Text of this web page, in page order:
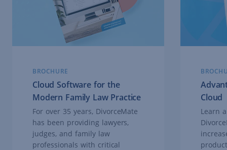
BROCHURE
Cloud Software for the
Modern Family Law Practice
For over 35 years, DivorceMate
has been providing lawyers,
judges, and family law
professionals with critical
Cloud
Learn